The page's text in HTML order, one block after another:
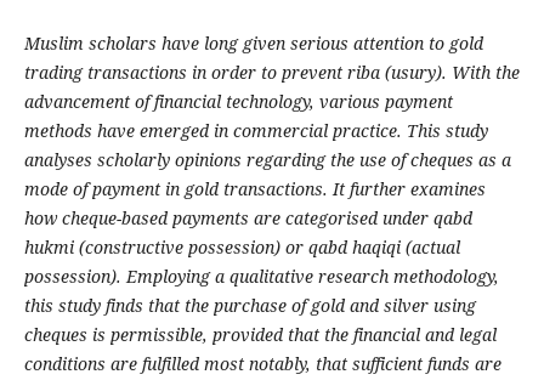
Muslim scholars have long given serious attention to gold
trading transactions in order to prevent riba (usury). With the
advancement of financial technology, various payment
methods have emerged in commercial practice. This study
analyses scholarly opinions regarding the use of cheques as a
mode of payment in gold transactions. It further examines
how cheque-based payments are categorised under qabd
hukmi (constructive possession) or qabd haqiqi (actual
possession). Employing a qualitative research methodology,
this study finds that the purchase of gold and silver using
cheques is permissible, provided that the financial and legal
conditions are fulfilled most notably, that sufficient funds are